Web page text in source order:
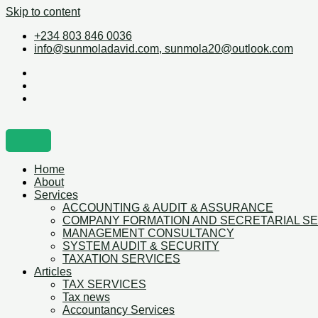
Skip to content
+234 803 846 0036
info@sunmoladavid.com, sunmola20@outlook.com
Home
About
Services
ACCOUNTING & AUDIT & ASSURANCE
COMPANY FORMATION AND SECRETARIAL
MANAGEMENT CONSULTANCY
SYSTEM AUDIT & SECURITY
TAXATION SERVICES
Articles
TAX SERVICES
Tax news
Accountancy Services